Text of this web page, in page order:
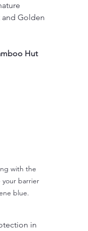
Golden
Hut
with the
barrier
blue.
in